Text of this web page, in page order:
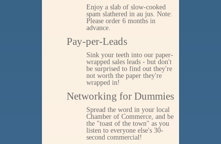
Enjoy a slab of slow-cooked
spam slathered in au jus. Note:
Please order 6 months in
advance.
Pay-per-Leads
Sink your teeth into our paper-
wrapped sales leads - but don't
be surprised to find out they're
not worth the paper they're
wrapped in!
Networking for Dummies
Spread the word in your local
Chamber of Commerce, and be
the "toast of the town" as you
listen to everyone else's 30-
second commercial!